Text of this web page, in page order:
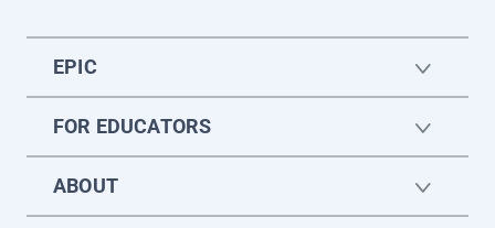
EPIC
FOR EDUCATORS
ABOUT